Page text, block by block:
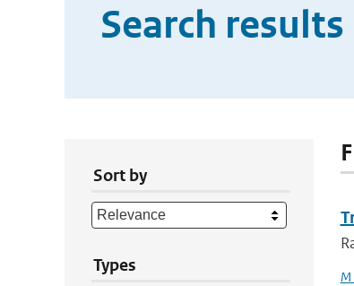
Search results
Sort by
Types
M